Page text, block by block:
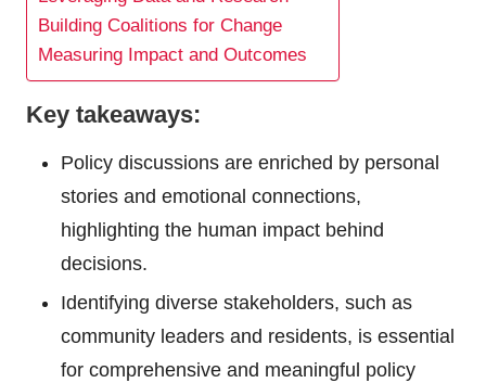
Building Coalitions for Change
Measuring Impact and Outcomes
Key takeaways:
Policy discussions are enriched by personal
stories and emotional connections,
highlighting the human impact behind
decisions.
Identifying diverse stakeholders, such as
community leaders and residents, is essential
for comprehensive and meaningful policy